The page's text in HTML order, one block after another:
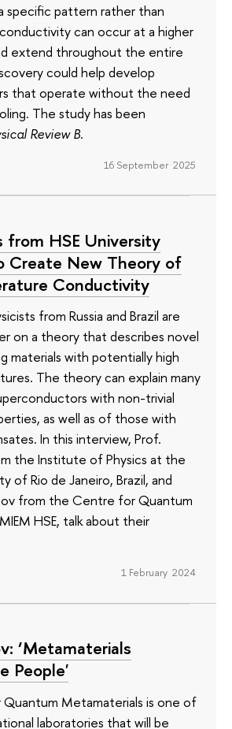
specific pattern rather than
can occur at a higher
extend throughout the entire
could help develop
that operate without the need
The study has been
Review B.
16 September 2025
from HSE University
Create New Theory of
Conductivity
from Russia and Brazil are
on a theory that describes novel
materials with potentially high
The theory can explain many
with non-trivial
as well as of those with
In this interview, Prof.
the Institute of Physics at the
of Rio de Janeiro, Brazil, and
from the Centre for Quantum
HSE, talk about their
1 February 2024
‘Metamaterials
People'
Metamaterials is one of
laboratories that will be